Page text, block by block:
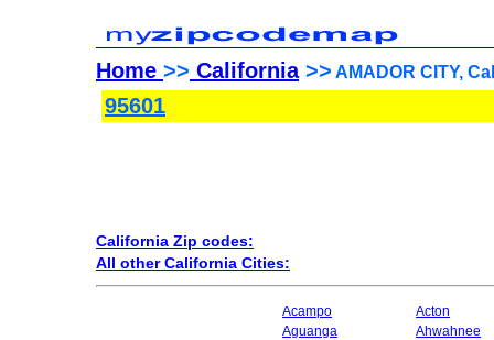
Home >> California>> AMADOR CITY,
95601
California Zip codes:
All other California Cities:
Acampo
Acton
Aguanga
Ahwahnee